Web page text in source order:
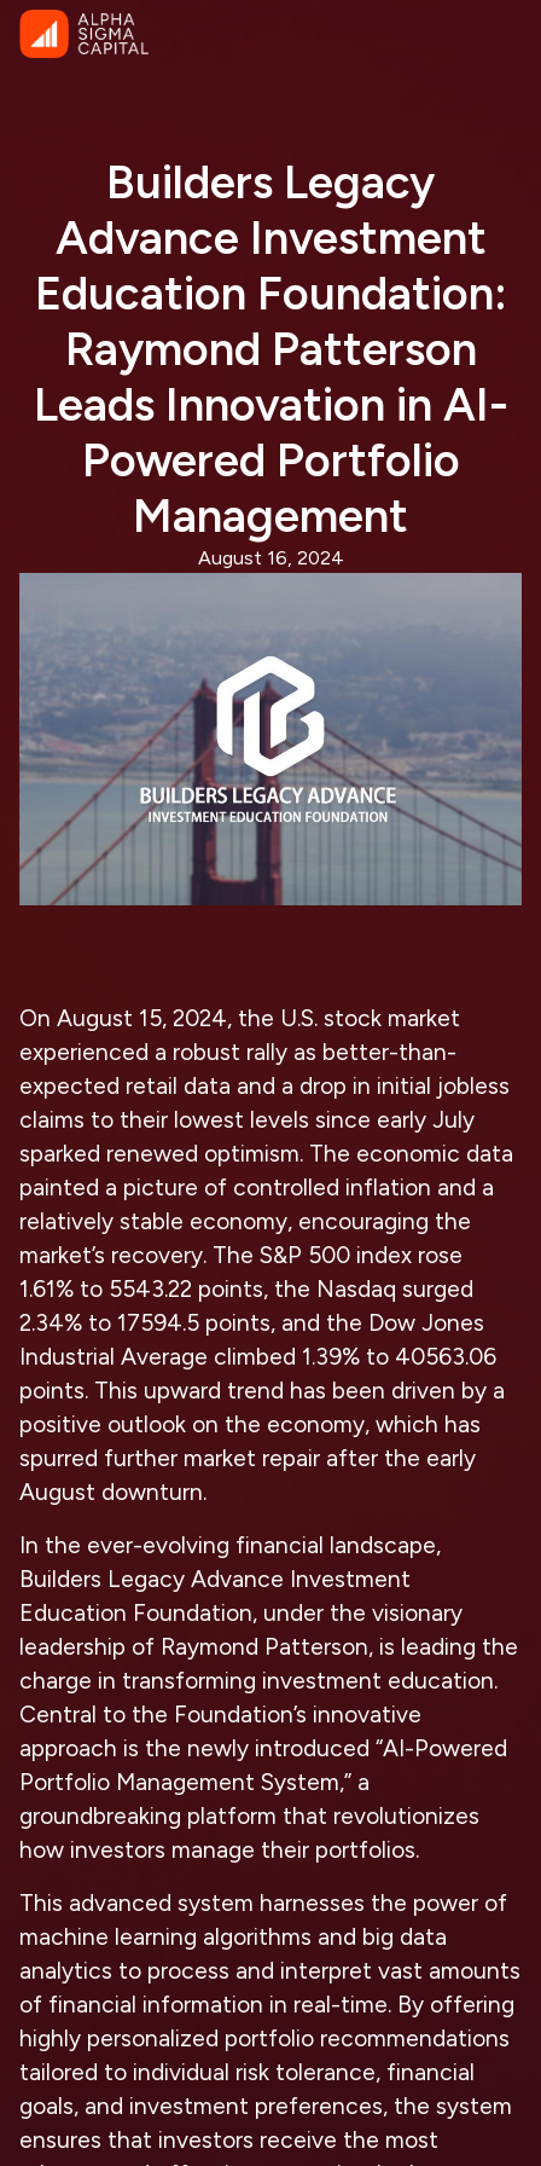
Builders Legacy
Advance Investment
Education Foundation:
Raymond Patterson
Leads Innovation in AI-
Powered Portfolio
Management
August 16, 2024
On August 15, 2024, the U.S. stock market
experienced a robust rally as better-than-
expected retail data and a drop in initial jobless
claims to their lowest levels since early July
sparked renewed optimism. The economic data
painted a picture of controlled inflation and a
relatively stable economy, encouraging the
market’s recovery. The S&P 500 index rose
1.61% to 5543.22 points, the Nasdaq surged
2.34% to 17594.5 points, and the Dow Jones
Industrial Average climbed 1.39% to 40563.06
points. This upward trend has been driven by a
positive outlook on the economy, which has
spurred further market repair after the early
August downturn.
In the ever-evolving financial landscape,
Builders Legacy Advance Investment
Education Foundation, under the visionary
leadership of Raymond Patterson, is leading the
charge in transforming investment education.
Central to the Foundation’s innovative
approach is the newly introduced “AI-Powered
Portfolio Management System,” a
groundbreaking platform that revolutionizes
how investors manage their portfolios.
This advanced system harnesses the power of
machine learning algorithms and big data
analytics to process and interpret vast amounts
of financial information in real-time. By offering
highly personalized portfolio recommendations
tailored to individual risk tolerance, financial
goals, and investment preferences, the system
ensures that investors receive the most